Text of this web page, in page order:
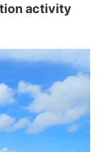
activity